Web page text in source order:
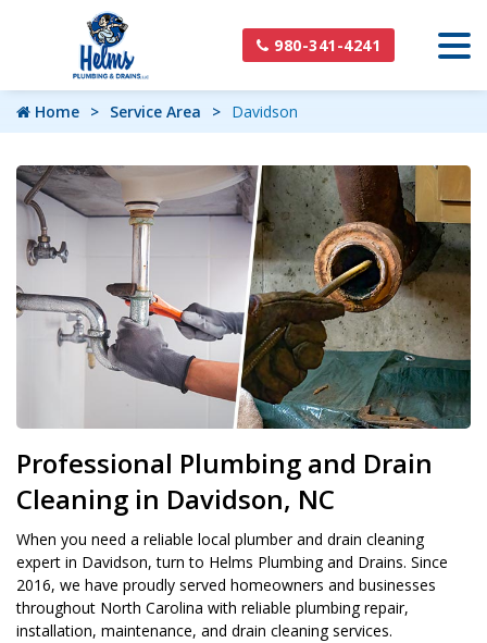
980-341-4241
Home Service Area Davidson
Professional Plumbing and Drain
Cleaning in Davidson, NC
When you need a reliable local plumber and drain cleaning
expert in Davidson, turn to Helms Plumbing and Drains. Since
2016, we have proudly served homeowners and businesses
throughout North Carolina with reliable plumbing repair,
installation, maintenance, and drain cleaning services.